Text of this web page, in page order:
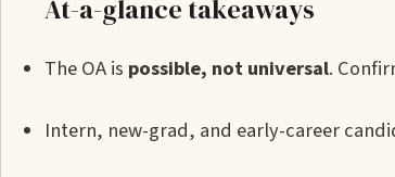
At-a-glance takeaways
The OA is possible, not universal.
Intern, new-grad, and early-career